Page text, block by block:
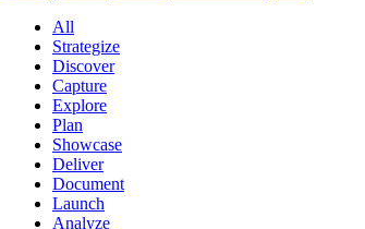
All
Strategize
Discover
Capture
Explore
Plan
Showcase
Deliver
Document
Launch
Analyze